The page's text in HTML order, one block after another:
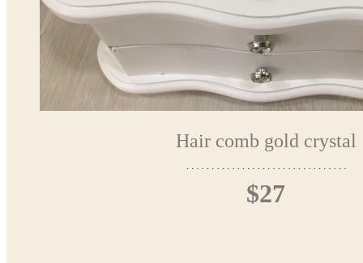
Hair comb gold crystal
$27